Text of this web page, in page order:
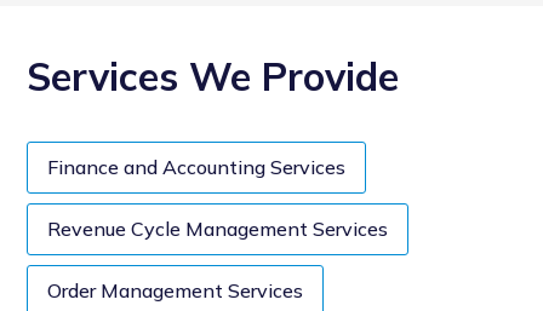
Services We Provide
Finance and Accounting Services
Revenue Cycle Management Services
Order Management Services